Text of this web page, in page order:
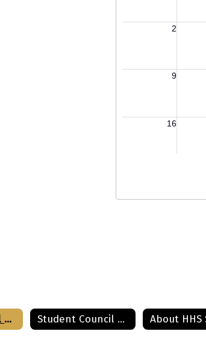
Student Council Home Student Council 2021-2022